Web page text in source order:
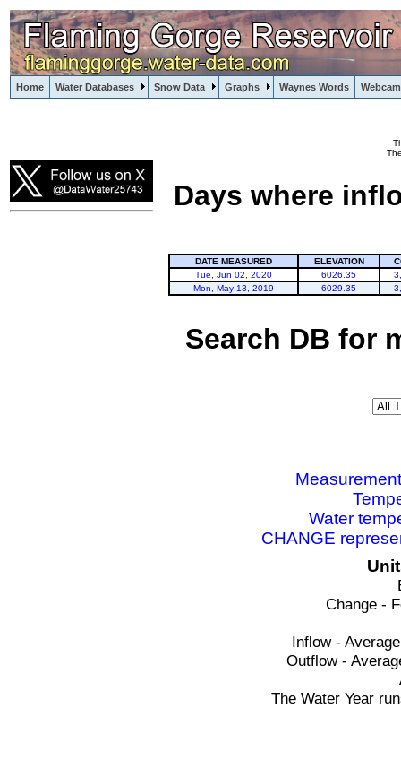
Home Water Databases Snow Data Graphs Waynes Words
Days where
DATE MEASURED ELEVATION
Tue, Jun 02, 2020
6026.35
Mon, May 13, 2019
6029.35
Search DB for
Water
CHANGE
Change -
Inflow -
Outflow -
The Water Year